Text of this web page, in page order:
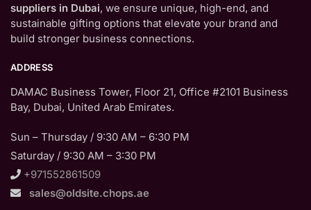
suppliers in Dubai, we ensure unique, high-end, and
sustainable gifting options that elevate your brand and
build stronger business connections.
ADDRESS
DAMAC Business Tower, Floor 21, Office #2101 Business
Bay, Dubai, United Arab Emirates.
Sun – Thursday / 9:30 AM – 6:30 PM
Saturday / 9:30 AM – 3:30 PM
+971552861509
sales@oldsite.chops.ae